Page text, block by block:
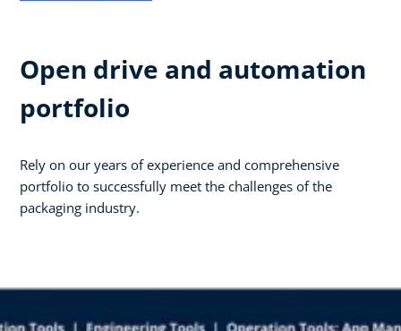
Open drive and automation
portfolio
Rely on our years of experience and comprehensive
portfolio to successfully meet the challenges of the
packaging industry.